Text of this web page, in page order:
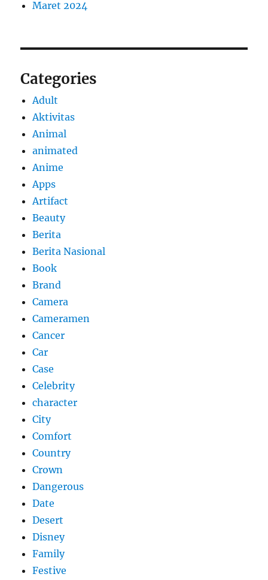
Maret 2024
Categories
Adult
Aktivitas
Animal
animated
Anime
Apps
Artifact
Beauty
Berita
Berita Nasional
Book
Brand
Camera
Cameramen
Cancer
Car
Case
Celebrity
character
City
Comfort
Country
Crown
Dangerous
Date
Desert
Disney
Family
Festive